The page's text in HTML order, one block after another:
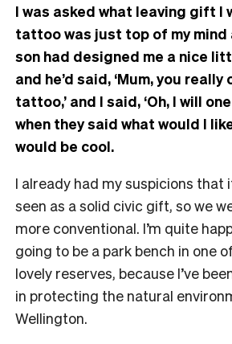
I was asked what leaving gift I
tattoo was just top of my mind
son had designed me a nice
and he’d said, ‘Mum, you
tattoo,’ and I said, ‘Oh, I will
when they said what would I
would be cool.
I already had my suspicions that
seen as a solid civic gift, so we
more conventional. I’m quite
going to be a park bench in one
lovely reserves, because I’ve
in protecting the natural
Wellington.